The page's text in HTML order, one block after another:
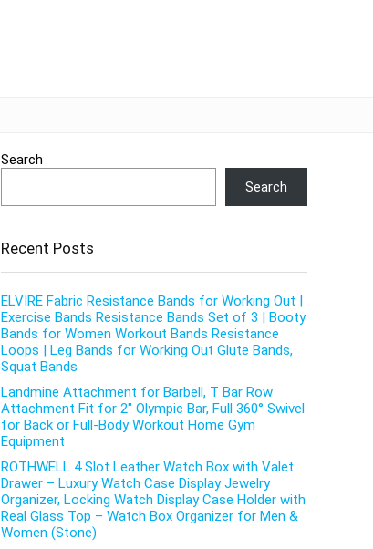
Search
Search
Recent Posts
ELVIRE Fabric Resistance Bands for Working Out |
Exercise Bands Resistance Bands Set of 3 | Booty
Bands for Women Workout Bands Resistance
Loops | Leg Bands for Working Out Glute Bands,
Squat Bands
Landmine Attachment for Barbell, T Bar Row
Attachment Fit for 2″ Olympic Bar, Full 360° Swivel
for Back or Full-Body Workout Home Gym
Equipment
ROTHWELL 4 Slot Leather Watch Box with Valet
Drawer – Luxury Watch Case Display Jewelry
Organizer, Locking Watch Display Case Holder with
Real Glass Top – Watch Box Organizer for Men &
Women (Stone)